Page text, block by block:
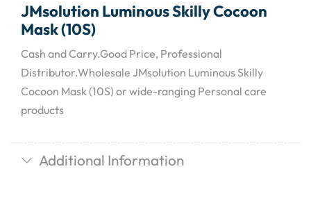
JMsolution Luminous Skilly Cocoon
Mask (10S)
Cash and Carry.Good Price, Professional
Distributor.Wholesale JMsolution Luminous Skilly
Cocoon Mask (10S) or wide-ranging Personal care
products
Additional Information